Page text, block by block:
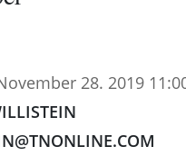
28. 2019